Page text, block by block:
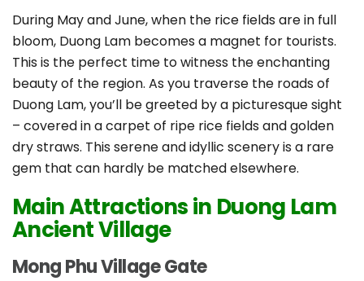
During May and June, when the rice fields are in full
bloom, Duong Lam becomes a magnet for tourists.
This is the perfect time to witness the enchanting
beauty of the region. As you traverse the roads of
Duong Lam, you’ll be greeted by a picturesque sight
– covered in a carpet of ripe rice fields and golden
dry straws. This serene and idyllic scenery is a rare
gem that can hardly be matched elsewhere.
Main Attractions in Duong Lam
Ancient Village
Mong Phu Village Gate